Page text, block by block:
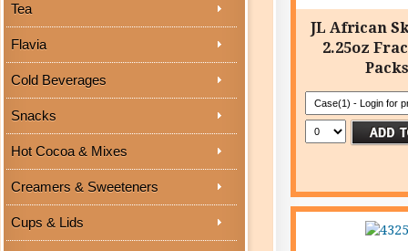
Tea
Flavia
Cold Beverages
Snacks
Hot Cocoa & Mixes
Creamers & Sweeteners
Cups & Lids
JL African
2.25oz
Packs